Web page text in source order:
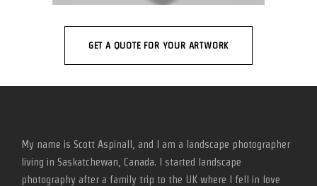
GET A QUOTE FOR YOUR ARTWORK
My name is Scott Aspinall, and I am a landscape photographer
living in Saskatchewan, Canada. I started landscape
photography after a family trip to the UK where I fell in love